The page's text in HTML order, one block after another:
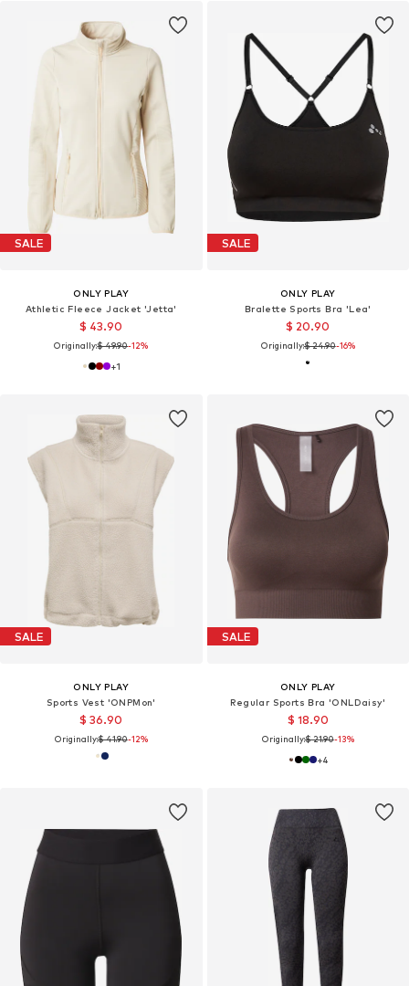
SALE
ONLY PLAY
Athletic Fleece Jacket 'Jetta'
$ 43.90
Originally:$ 49.90-12%
+1
SALE
ONLY PLAY
Bralette Sports Bra 'Lea'
$ 20.90
Originally:$ 24.90-16%
SALE
ONLY PLAY
Sports Vest 'ONPMon'
$ 36.90
Originally:$ 41.90-12%
SALE
ONLY PLAY
Regular Sports Bra 'ONLDaisy'
$ 18.90
Originally:$ 21.90-13%
+4